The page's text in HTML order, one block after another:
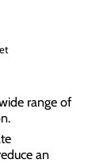
range of
an